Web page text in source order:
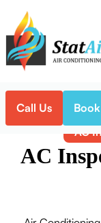
Call Us
AC
AC